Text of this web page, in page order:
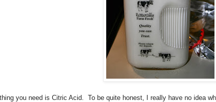
you need is Citric Acid. To be quite honest, I really have no idea